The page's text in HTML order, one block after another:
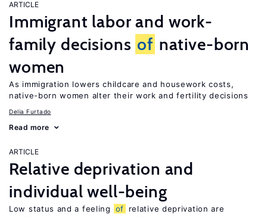
ARTICLE
Immigrant labor and work-
family decisions of native-born
women
As immigration lowers childcare and housework costs,
native-born women alter their work and fertility decisions
Delia Furtado
Read more
ARTICLE
Relative deprivation and
individual well-being
Low status and a feeling of
relative deprivation are